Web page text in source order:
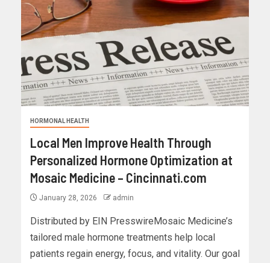
HORMONAL HEALTH
Local Men Improve Health Through
Personalized Hormone Optimization at
Mosaic Medicine – Cincinnati.com
January 28, 2026 admin
Distributed by EIN PresswireMosaic Medicine’s
tailored male hormone treatments help local
patients regain energy, focus, and vitality. Our goal